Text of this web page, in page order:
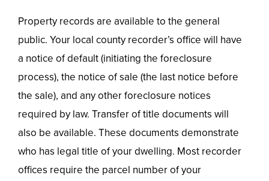
Property records are available to the general
public. Your local county recorder’s office will have
a notice of default (initiating the foreclosure
process), the notice of sale (the last notice before
the sale), and any other foreclosure notices
required by law. Transfer of title documents will
also be available. These documents demonstrate
who has legal title of your dwelling. Most recorder
offices require the parcel number of your